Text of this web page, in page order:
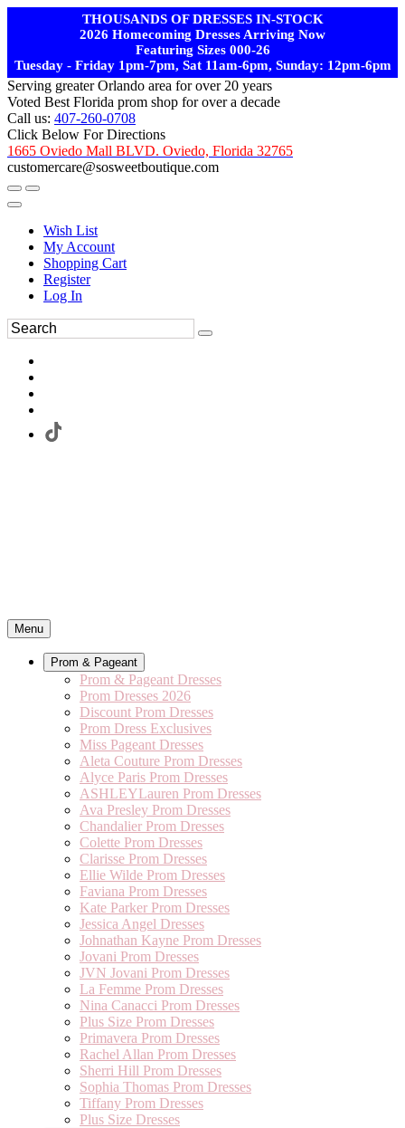
THOUSANDS OF DRESSES IN-STOCK
2026 Homecoming Dresses Arriving Now
Featuring Sizes 000-26
Tuesday - Friday 1pm-7pm, Sat 11am-6pm, Sunday: 12pm-6pm
Serving greater Orlando area for over 20 years
Voted Best Florida prom shop for over a decade
Call us: 407-260-0708
Click Below For Directions
1665 Oviedo Mall BLVD. Oviedo, Florida 32765
customercare@sosweetboutique.com
Wish List
My Account
Shopping Cart
Register
Log In
Menu
Prom & Pageant
Prom & Pageant Dresses
Prom Dresses 2026
Discount Prom Dresses
Prom Dress Exclusives
Miss Pageant Dresses
Aleta Couture Prom Dresses
Alyce Paris Prom Dresses
ASHLEYLauren Prom Dresses
Ava Presley Prom Dresses
Chandalier Prom Dresses
Colette Prom Dresses
Clarisse Prom Dresses
Ellie Wilde Prom Dresses
Faviana Prom Dresses
Kate Parker Prom Dresses
Jessica Angel Dresses
Johnathan Kayne Prom Dresses
Jovani Prom Dresses
JVN Jovani Prom Dresses
La Femme Prom Dresses
Nina Canacci Prom Dresses
Plus Size Prom Dresses
Primavera Prom Dresses
Rachel Allan Prom Dresses
Sherri Hill Prom Dresses
Sophia Thomas Prom Dresses
Tiffany Prom Dresses
Plus Size Dresses